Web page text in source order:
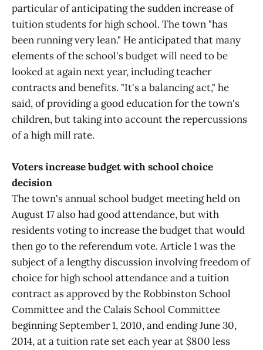
particular of anticipating the sudden increase of
tuition students for high school. The town "has
been running very lean." He anticipated that many
elements of the school's budget will need to be
looked at again next year, including teacher
contracts and benefits. "It's a balancing act," he
said, of providing a good education for the town's
children, but taking into account the repercussions
of a high mill rate.
Voters increase budget with school choice
decision
The town's annual school budget meeting held on
August 17 also had good attendance, but with
residents voting to increase the budget that would
then go to the referendum vote. Article 1 was the
subject of a lengthy discussion involving freedom of
choice for high school attendance and a tuition
contract as approved by the Robbinston School
Committee and the Calais School Committee
beginning September 1, 2010, and ending June 30,
2014, at a tuition rate set each year at $800 less